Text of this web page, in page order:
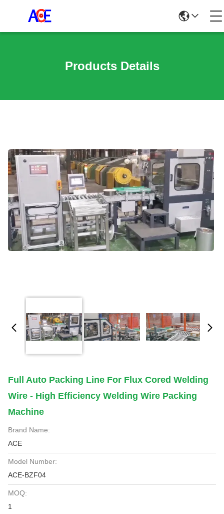
Products Details
Full Auto Packing Line For Flux Cored Welding
Wire - High Efficiency Welding Wire Packing
Machine
Brand Name:
ACE
Model Number:
ACE-BZF04
MOQ:
1